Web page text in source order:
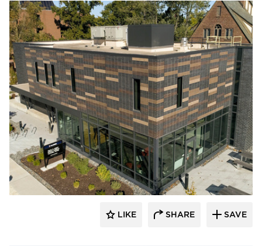
Endicott Clay Products Company
LIKE SHARE SAVE